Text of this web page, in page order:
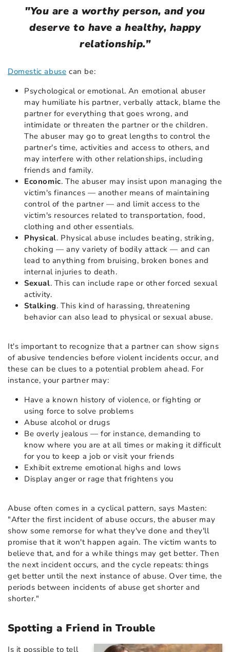
"You are a worthy person, and you
deserve to have a healthy, happy
relationship.”
Domestic abuse can be:
Psychological or emotional. An emotional abuser
may humiliate his partner, verbally attack, blame the
partner for everything that goes wrong, and
intimidate or threaten the partner or the children.
The abuser may go to great lengths to control the
partner's time, activities and access to others, and
may interfere with other relationships, including
friends and family.
Economic. The abuser may insist upon managing the
victim's finances — another means of maintaining
control of the partner — and limit access to the
victim's resources related to transportation, food,
clothing and other essentials.
Physical. Physical abuse includes beating, striking,
choking — any variety of bodily attack — and can
lead to anything from bruising, broken bones and
internal injuries to death.
Sexual. This can include rape or other forced sexual
activity.
Stalking. This kind of harassing, threatening
behavior can also lead to physical or sexual abuse.
It's important to recognize that a partner can show signs
of abusive tendencies before violent incidents occur, and
these can be clues to a potential problem ahead. For
instance, your partner may:
Have a known history of violence, or fighting or
using force to solve problems
Abuse alcohol or drugs
Be overly jealous — for instance, demanding to
know where you are at all times or making it difficult
for you to keep a job or visit your friends
Exhibit extreme emotional highs and lows
Display anger or rage that frightens you
Abuse often comes in a cyclical pattern, says Masten:
"After the first incident of abuse occurs, the abuser may
show some remorse for what they've done and they'll
promise that it won't happen again. The victim wants to
believe that, and for a while things may get better. Then
the next incident occurs, and the cycle repeats: things
get better until the next instance of abuse. Over time, the
periods between incidents of abuse get shorter and
shorter."
Spotting a Friend in Trouble
Is it possible to tell